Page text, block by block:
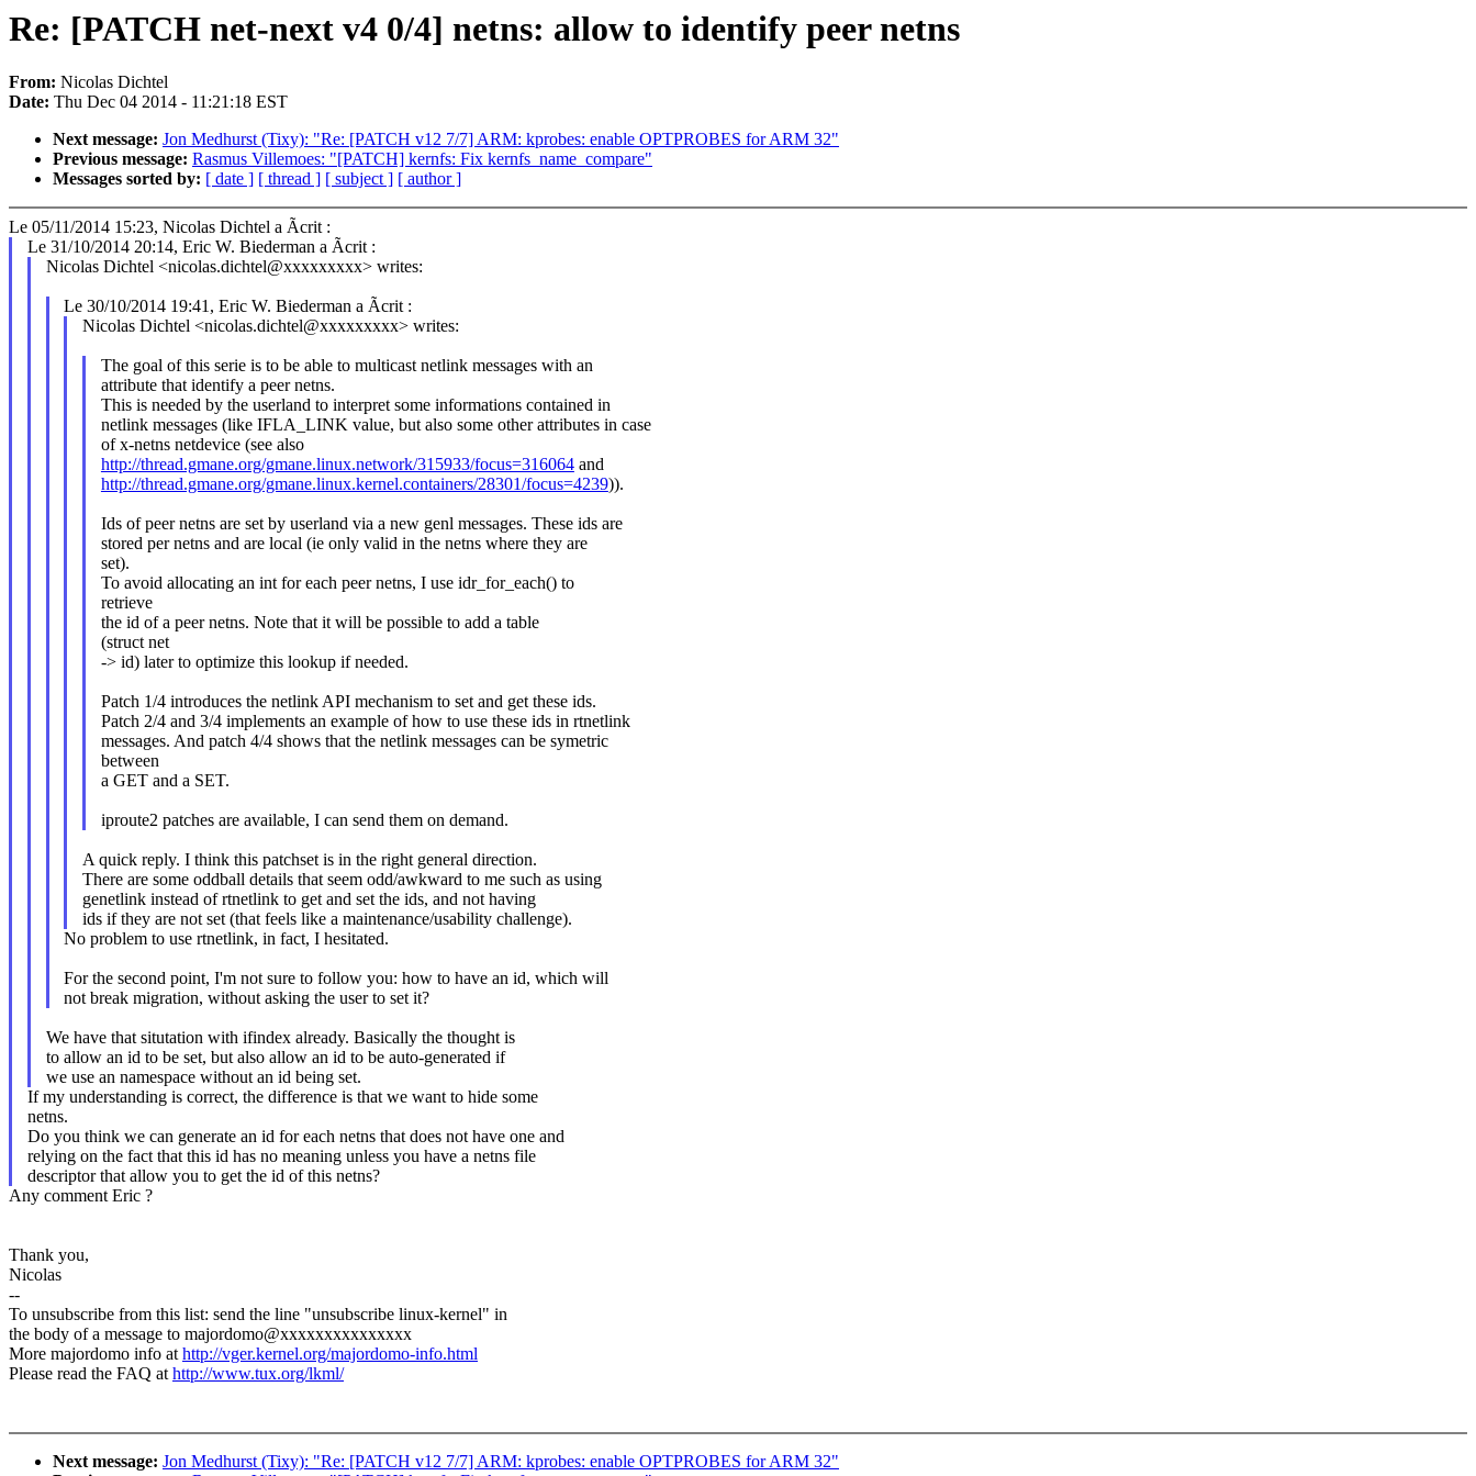
Re: [PATCH net-next v4 0/4] netns: allow to identify peer netns
From: Nicolas Dichtel
Date: Thu Dec 04 2014 - 11:21:18 EST
Next message: Jon Medhurst (Tixy): "Re: [PATCH v12 7/7] ARM: kprobes: enable OPTPROBES for ARM 32"
Previous message: Rasmus Villemoes: "[PATCH] kernfs: Fix kernfs_name_compare"
Messages sorted by: [ date ] [ thread ] [ subject ] [ author ]
Le 05/11/2014 15:23, Nicolas Dichtel a Ãcrit :
Le 31/10/2014 20:14, Eric W. Biederman a Ãcrit :
Nicolas Dichtel <nicolas.dichtel@xxxxxxxxx> writes:
Le 30/10/2014 19:41, Eric W. Biederman a Ãcrit :
Nicolas Dichtel <nicolas.dichtel@xxxxxxxxx> writes:
The goal of this serie is to be able to multicast netlink messages with an
attribute that identify a peer netns.
This is needed by the userland to interpret some informations contained in
netlink messages (like IFLA_LINK value, but also some other attributes in case
of x-netns netdevice (see also
http://thread.gmane.org/gmane.linux.network/315933/focus=316064and
http://thread.gmane.org/gmane.linux.kernel.containers/28301/focus=4239)).
Ids of peer netns are set by userland via a new genl messages. These ids are
stored per netns and are local (ie only valid in the netns where they are
set).
To avoid allocating an int for each peer netns, I use idr_for_each() to
retrieve
the id of a peer netns. Note that it will be possible to add a table
(struct net
-> id) later to optimize this lookup if needed.
Patch 1/4 introduces the netlink API mechanism to set and get these ids.
Patch 2/4 and 3/4 implements an example of how to use these ids in rtnetlink
messages. And patch 4/4 shows that the netlink messages can be symetric
between
a GET and a SET.
iproute2 patches are available, I can send them on demand.
A quick reply. I think this patchset is in the right general direction.
There are some oddball details that seem odd/awkward to me such as using
genetlink instead of rtnetlink to get and set the ids, and not having
ids if they are not set (that feels like a maintenance/usability challenge).
No problem to use rtnetlink, in fact, I hesitated.
For the second point, I'm not sure to follow you: how to have an id, which will
not break migration, without asking the user to set it?
We have that situtation with ifindex already. Basically the thought is
to allow an id to be set, but also allow an id to be auto-generated if
we use an namespace without an id being set.
If my understanding is correct, the difference is that we want to hide some
netns.
Do you think we can generate an id for each netns that does not have one and
relying on the fact that this id has no meaning unless you have a netns file
descriptor that allow you to get the id of this netns?
Any comment Eric ?
Thank you,
Nicolas
--
To unsubscribe from this list: send the line "unsubscribe linux-kernel" in
the body of a message to majordomo@xxxxxxxxxxxxxxx
More majordomo info athttp://vger.kernel.org/majordomo-info.html
Please read the FAQ athttp://www.tux.org/lkml/
Next message: Jon Medhurst (Tixy): "Re: [PATCH v12 7/7] ARM: kprobes: enable OPTPROBES for ARM 32"